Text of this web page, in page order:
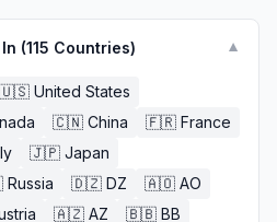
(115 Countries) ▼
🇺🇸 United States
🇨🇳 China 🇫🇷 France
🇯🇵 Japan
Russia 🇩🇿 DZ 🇦🇴 AO
🇦🇿 AZ 🇧🇧 BB